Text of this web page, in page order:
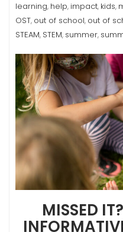
learning, help, impact, kids,
OST, out of school, out of
STEAM, STEM, summer,
MISSED